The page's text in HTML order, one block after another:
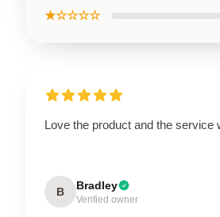
★☆☆☆☆
Love the product and the service
B Bradley
Verified owner